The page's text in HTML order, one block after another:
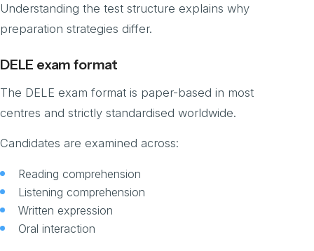
Understanding the test structure explains why
preparation strategies differ.
DELE exam format
The DELE exam format is paper-based in most
centres and strictly standardised worldwide.
Candidates are examined across:
Reading comprehension
Listening comprehension
Written expression
Oral interaction